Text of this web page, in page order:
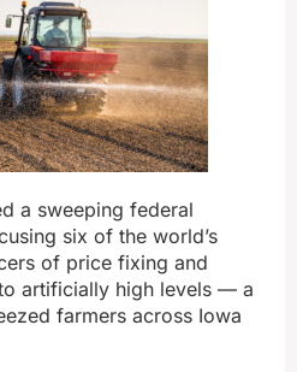
a sweeping federal
six of the world’s
of price fixing and
artificially high levels — a
farmers across Iowa